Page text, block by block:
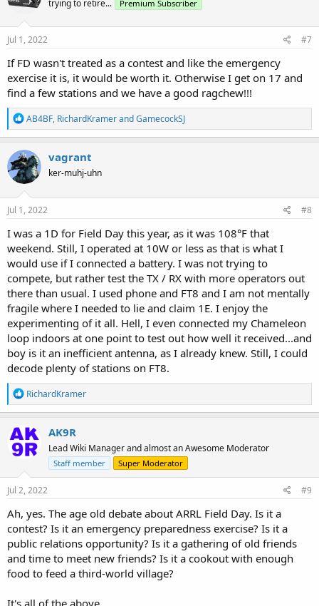
i
n
s
trying to retire... Premium Subscriber
Jul 1, 2022 #7
If FD wasn't treated as a contest and like the emergency
exercise it is, it would be worth it. Otherwise I get on 17 and
find a few stations and we have a good ragchew!!!
R
e
a
c
t
i
o
n
s
AB4BF, RichardKramerandGamecockSJ
vagrant
ker-muhj-uhn
Jul 1, 2022 #8
I was a 1D for Field Day this year, as it was 108°F that
weekend. Still, I operated at 10W or less as that is what I
would use if I connected a battery. I was not trying to
compete, but rather test the TX / RX with more operators out
there than usual. I used phone and FT8 and I am not mentally
fragile where I needed to lie and claim 1E. I enjoy the
experimenting of it all. Hell, I even connected my Chameleon
loop indoors at one point to test out how well it received...and
boy is it an inefficient antenna, as I already knew. Still, I could
decode plenty of stations on FT8.
R
e
a
c
t
n
RichardKramer
AK9R
Lead Wiki Manager and almost an Awesome Moderator
Staff member Super Moderator
Jul 2, 2022 #9
Ah, yes. The age old debate about ARRL Field Day. Is it a
contest? Is it an emergency preparedness exercise? Is it a
public relations opportunity? Is it a gathering of old friends
and time to meet new friends? Is it a cookout with enough
food to feed a third-world village?
It's all of the above.